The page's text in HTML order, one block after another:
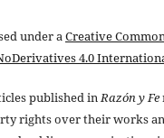
under aCreative
4.0
published inRazón y Fe
rights over their works